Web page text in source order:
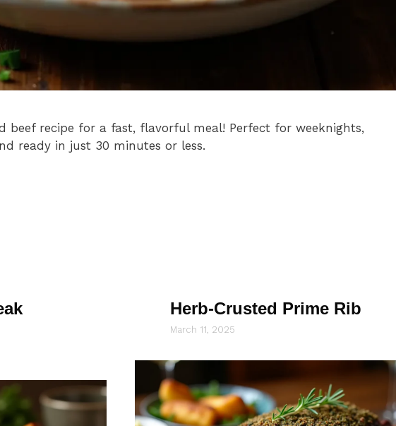
beef recipe for a fast, flavorful meal! Perfect for weeknights,
ready in just 30 minutes or less.
Herb-Crusted Prime Rib
March 11, 2025